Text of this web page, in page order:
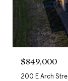
$849,000
200 E Arch